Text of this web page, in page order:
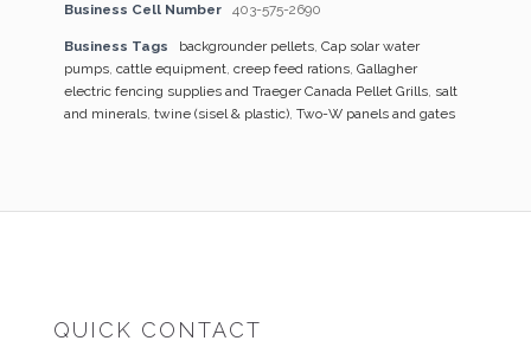
Business Cell Number 403-575-2690
Business Tags backgrounder pellets, Cap solar water
pumps, cattle equipment, creep feed rations, Gallagher
electric fencing supplies and Traeger Canada Pellet Grills, salt
and minerals, twine (sisel & plastic), Two-W panels and gates
QUICK CONTACT